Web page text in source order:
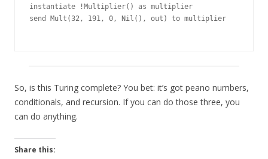
instantiate !Multiplier() as multiplier
send Mult(32, 191, 0, Nil(), out) to multiplier
So, is this Turing complete? You bet: it’s got peano numbers,
conditionals, and recursion. If you can do those three, you
can do anything.
Share this: